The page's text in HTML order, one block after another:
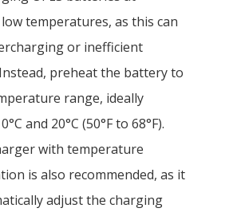
temperatures, as this can
or inefficient
preheat the battery to
range, ideally
and 20°C (50°F to 68°F).
with temperature
is also recommended, as it
adjust the charging